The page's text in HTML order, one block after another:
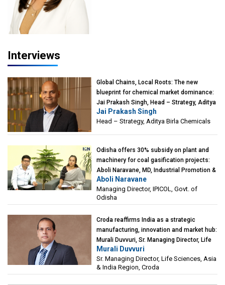
Interviews
Global Chains, Local Roots: The new
blueprint for chemical market dominance:
Jai Prakash Singh, Head – Strategy, Aditya
Birla Chemicals
Jai Prakash Singh
Head – Strategy, Aditya Birla Chemicals
Odisha offers 30% subsidy on plant and
machinery for coal gasification projects:
Aboli Naravane, MD, Industrial Promotion &
Investment Corporation of Odisha Limited
(IPICOL), Govt. of Odisha
Aboli Naravane
Managing Director, IPICOL, Govt. of
Odisha
Croda reaffirms India as a strategic
manufacturing, innovation and market hub:
Murali Duvvuri, Sr. Managing Director, Life
Sciences, Asia & India Region, Croda
Murali Duvvuri
Sr. Managing Director, Life Sciences, Asia
& India Region, Croda